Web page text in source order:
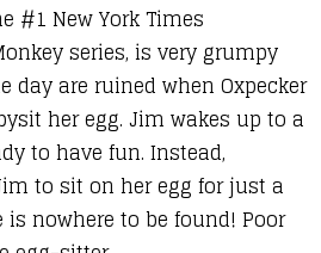
#1 New York Times
series, is very grumpy
day are ruined when Oxpecker
her egg. Jim wakes up to a
to have fun. Instead,
to sit on her egg for just a
nowhere to be found! Poor